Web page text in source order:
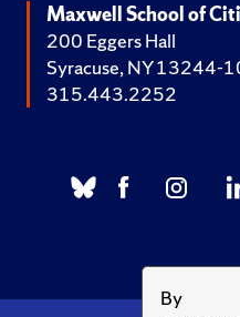
By
Maxwell School of
200 Eggers Hall
Syracuse, NY 13244-
315.443.2252